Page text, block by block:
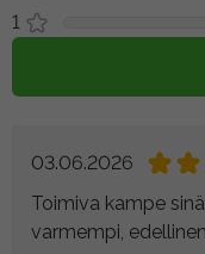
1
03.06.2026
Toimiva kampe
varmempi,